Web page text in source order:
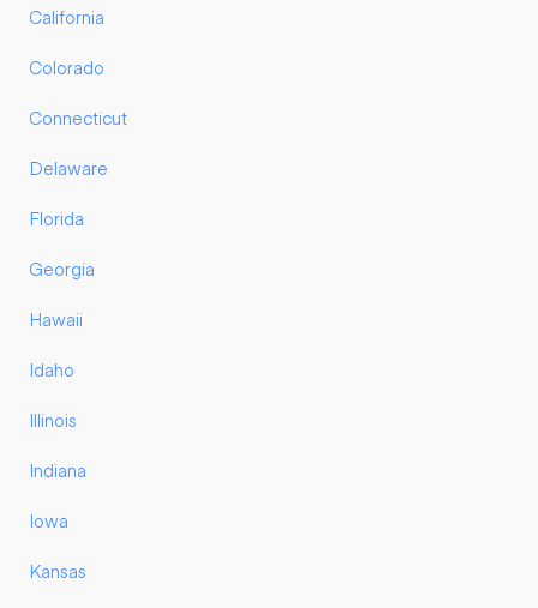
California
Colorado
Connecticut
Delaware
Florida
Georgia
Hawaii
Idaho
Illinois
Indiana
Iowa
Kansas